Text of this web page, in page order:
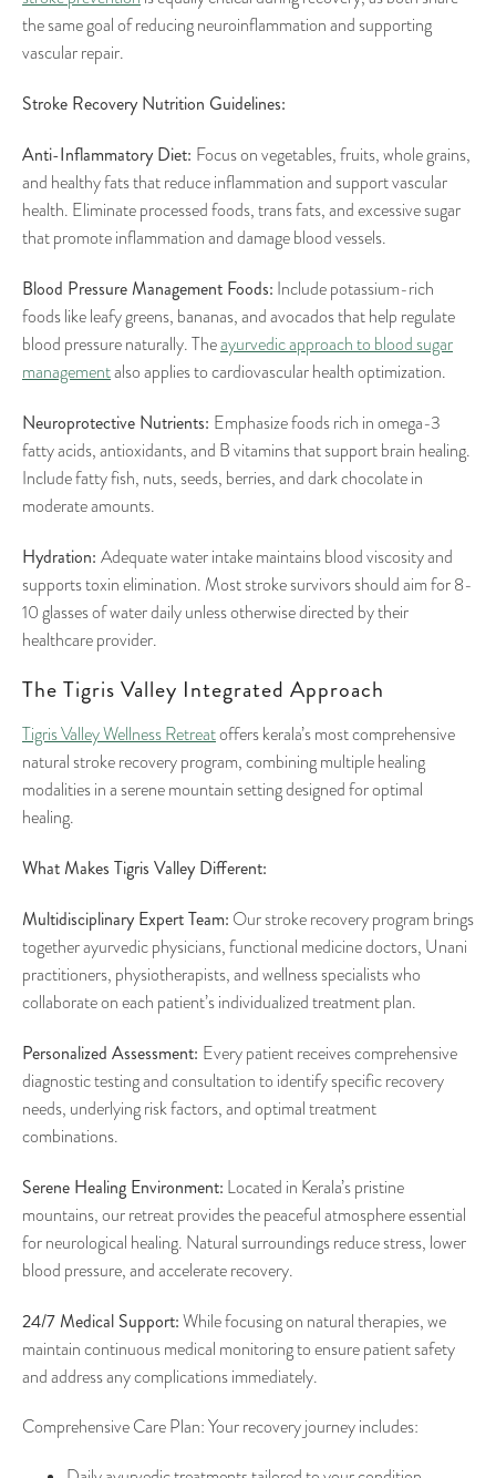
the same goal of reducing neuroinflammation and supporting
vascular repair.
Stroke Recovery Nutrition Guidelines:
Anti-Inflammatory Diet: Focus on vegetables, fruits, whole grains,
and healthy fats that reduce inflammation and support vascular
health. Eliminate processed foods, trans fats, and excessive sugar
that promote inflammation and damage blood vessels.
Blood Pressure Management Foods: Include potassium-rich
foods like leafy greens, bananas, and avocados that help regulate
blood pressure naturally. Theayurvedic approach to blood sugar
managementalso applies to cardiovascular health optimization.
Neuroprotective Nutrients: Emphasize foods rich in omega-3
fatty acids, antioxidants, and B vitamins that support brain healing.
Include fatty fish, nuts, seeds, berries, and dark chocolate in
moderate amounts.
Hydration: Adequate water intake maintains blood viscosity and
supports toxin elimination. Most stroke survivors should aim for 8-
10 glasses of water daily unless otherwise directed by their
healthcare provider.
The Tigris Valley Integrated Approach
Tigris Valley Wellness Retreatoffers kerala’s most comprehensive
natural stroke recovery program, combining multiple healing
modalities in a serene mountain setting designed for optimal
healing.
What Makes Tigris Valley Different:
Multidisciplinary Expert Team: Our stroke recovery program brings
together ayurvedic physicians, functional medicine doctors, Unani
practitioners, physiotherapists, and wellness specialists who
collaborate on each patient’s individualized treatment plan.
Personalized Assessment: Every patient receives comprehensive
diagnostic testing and consultation to identify specific recovery
needs, underlying risk factors, and optimal treatment
combinations.
Serene Healing Environment: Located in Kerala’s pristine
mountains, our retreat provides the peaceful atmosphere essential
for neurological healing. Natural surroundings reduce stress, lower
blood pressure, and accelerate recovery.
24/7 Medical Support:While focusing on natural therapies, we
maintain continuous medical monitoring to ensure patient safety
and address any complications immediately.
Comprehensive Care Plan: Your recovery journey includes: